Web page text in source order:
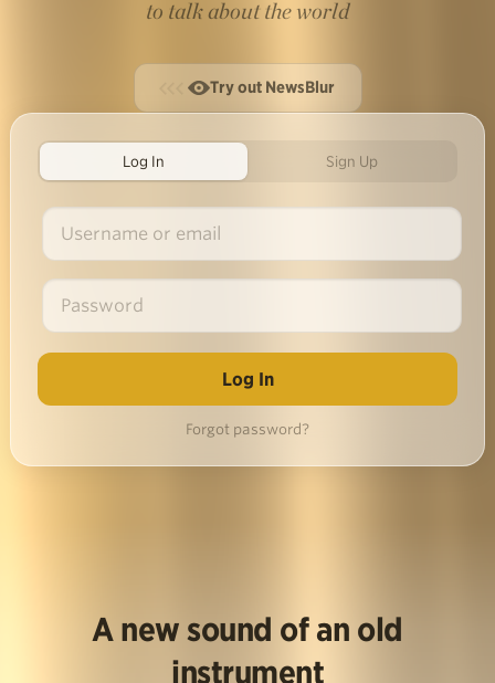
to talk about the world
Try out NewsBlur
Log In Sign Up
Forgot password?
A new sound of an old
instrument